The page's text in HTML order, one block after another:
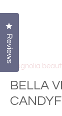
Magnolia
BELLA
Reviews
Click to open